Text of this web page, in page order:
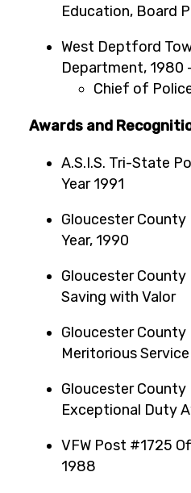
Education, Board
West Deptford
Department, 1980
Chief of
Awards and
A.S.I.S. Tri-State
Year 1991
Gloucester
Year, 1990
Gloucester
Saving with Valor
Gloucester County
Meritorious
Gloucester County
Exceptional Duty
VFW Post #1725
1988